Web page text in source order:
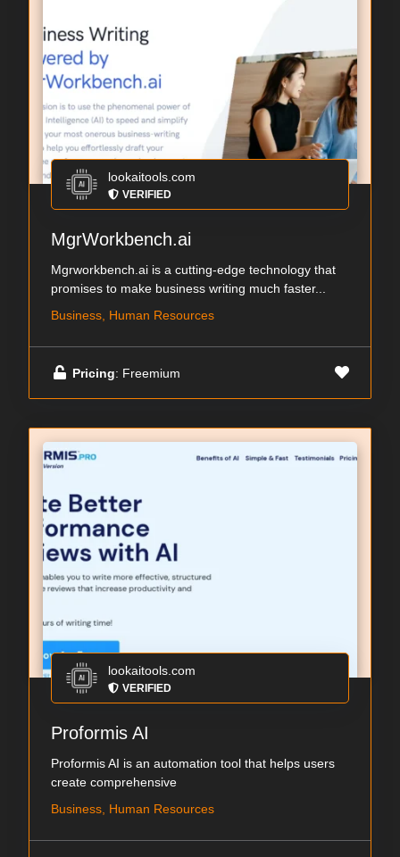
lookaitools.com
VERIFIED
MgrWorkbench.ai
Mgrworkbench.ai is a cutting-edge technology that
promises to make business writing much faster...
Business, Human Resources
Pricing: Freemium
lookaitools.com
VERIFIED
Proformis AI
Proformis AI is an automation tool that helps users
create comprehensive
Business, Human Resources